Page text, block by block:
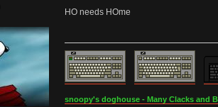
HO needs HOme
snoopy's doghouse - Many Clacks and